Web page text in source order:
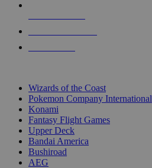
Wizards of the Coast
Pokemon Company International
Konami
Fantasy Flight Games
Upper Deck
Bandai America
Bushiroad
AEG